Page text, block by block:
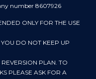
number 8607926
ONLY FOR THE USE
DO NOT KEEP UP
PLAN. TO
PLEASE ASK FOR A